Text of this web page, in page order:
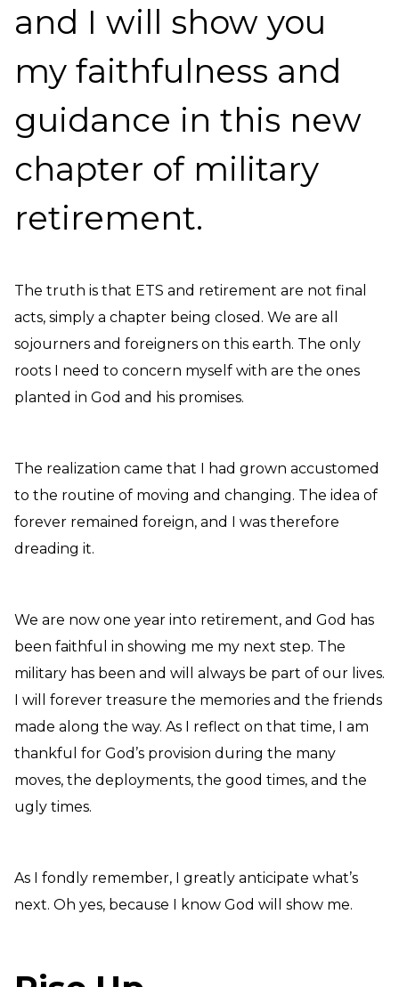
and I will show you
my faithfulness and
guidance in this new
chapter of military
retirement.
The truth is that ETS and retirement are not final
acts, simply a chapter being closed. We are all
sojourners and foreigners on this earth. The only
roots I need to concern myself with are the ones
planted in God and his promises.
The realization came that I had grown accustomed
to the routine of moving and changing. The idea of
forever remained foreign, and I was therefore
dreading it.
We are now one year into retirement, and God has
been faithful in showing me my next step. The
military has been and will always be part of our lives.
I will forever treasure the memories and the friends
made along the way. As I reflect on that time, I am
thankful for God’s provision during the many
moves, the deployments, the good times, and the
ugly times.
As I fondly remember, I greatly anticipate what’s
next. Oh yes, because I know God will show me.